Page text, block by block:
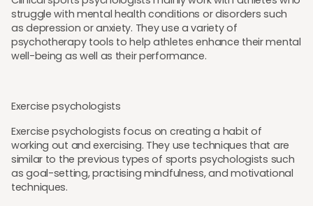
struggle with mental health conditions or disorders such
as depression or anxiety. They use a variety of
psychotherapy tools to help athletes enhance their mental
well-being as well as their performance.
Exercise psychologists
Exercise psychologists focus on creating a habit of
working out and exercising. They use techniques that are
similar to the previous types of sports psychologists such
as goal-setting, practising mindfulness, and motivational
techniques.